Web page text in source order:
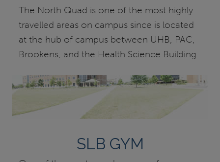
The North Quad is one of the most highly
travelled areas on campus since is located
at the hub of campus between UHB, PAC,
Brookens, and the Health Science Building
SLB GYM